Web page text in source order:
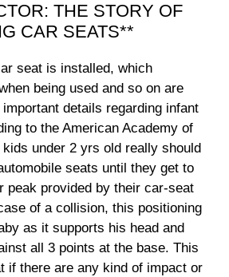
THE STORY OF
CAR SEATS**
seat is installed, which
being used and so on are
details regarding infant
to the American Academy of
under 2 yrs old really should
seats until they get to
peak provided by their car-seat
of a collision, this positioning
as it supports his head and
all 3 points at the base. This
if there are any kind of impact or